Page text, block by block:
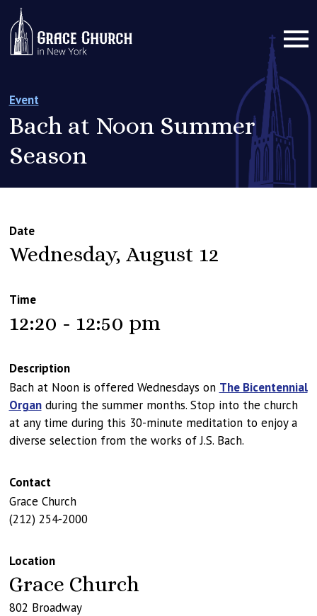
Event
Bach at Noon Summer
Season
Date
Wednesday, August 12
Time
12:20 - 12:50 pm
Description
Bach at Noon is offered Wednesdays on The Bicentennial
Organduring the summer months. Stop into the church
at any time during this 30-minute meditation to enjoy a
diverse selection from the works of J.S. Bach.
Contact
Grace Church
(212) 254-2000
Location
Grace Church
802 Broadway